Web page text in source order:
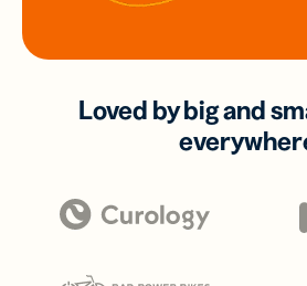
Loved by big and